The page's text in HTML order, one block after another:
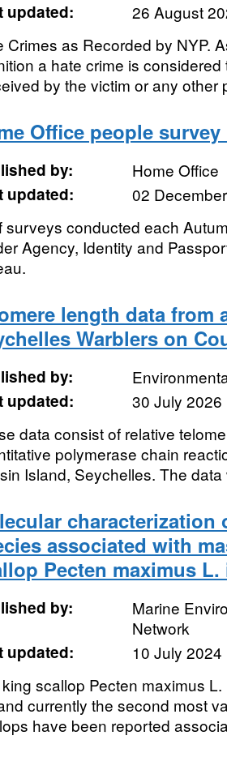
updated:
26 August
Crimes as Recorded by NYP.
a hate crime is
by the victim or any other
Office people
by:
Home Office
updated:
02
surveys conducted each
Agency, Identity and
length data
Warblers on
by:
updated:
30 July 2026
data consist of relative
polymerase chain
Island, Seychelles. The
associated with
Pecten maximus
by:
Marine
Network
updated:
10 July 2024
scallop Pecten maximus
currently the second most
have been reported